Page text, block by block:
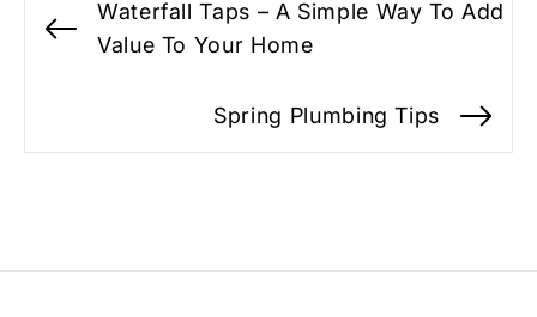
navigation
Previous
Waterfall Taps – A Simple Way To Add
Value To Your Home
Spring Plumbing Tips